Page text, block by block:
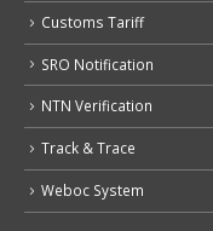
Customs Tariff
SRO Notification
NTN Verification
Track & Trace
Weboc System